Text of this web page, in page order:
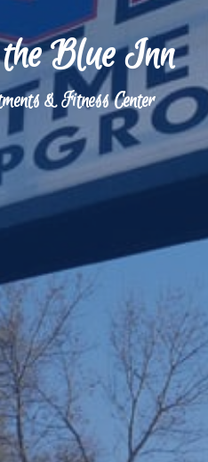
Blue Inn
& Fitness Center